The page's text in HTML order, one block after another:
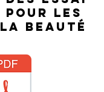
pour les
beauté